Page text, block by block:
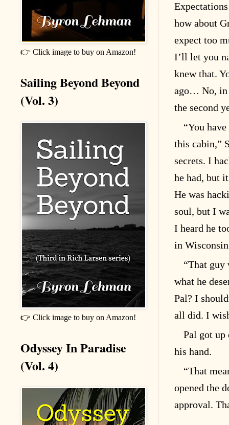
how about
expect too
I’ll let you
knew that.
ago… No, in
the second
“You
this cabin,”
secrets. I
he had, but
He was
soul, but I
I heard he
in
“That guy
what he
Pal? I
all did. I
Pal got up
his hand.
“That
opened the
approval.
👉 Click image to buy on Amazon!
Sailing Beyond Beyond
(Vol. 3)
👉 Click image to buy on Amazon!
Odyssey In Paradise
(Vol. 4)